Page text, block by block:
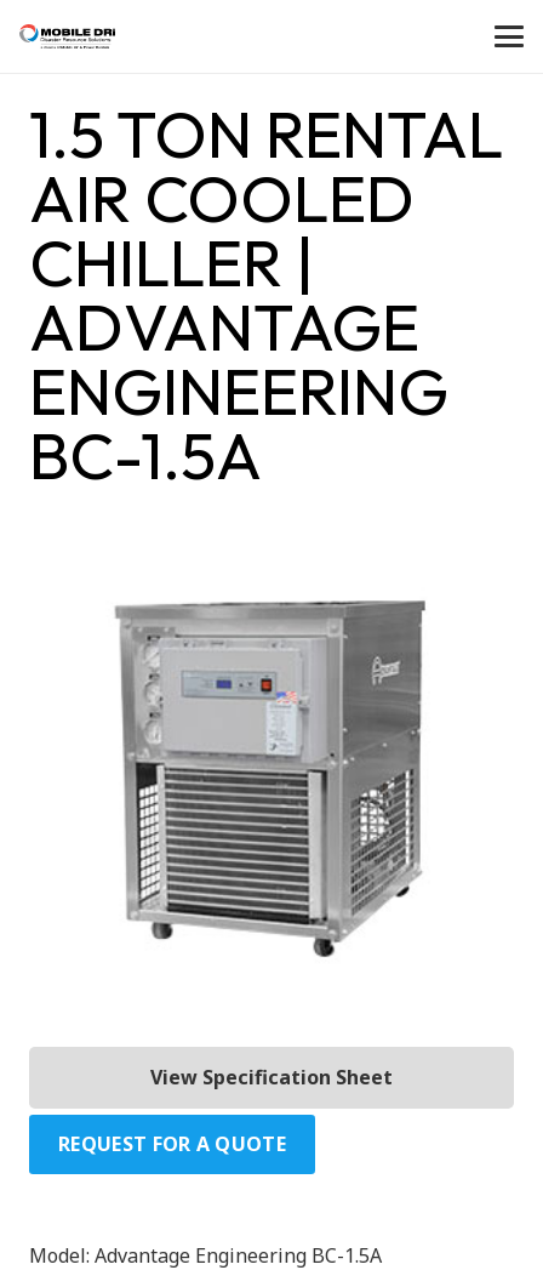
1.5 TON RENTAL
AIR COOLED
CHILLER |
ADVANTAGE
ENGINEERING
BC-1.5A
View Specification Sheet
REQUEST FOR A QUOTE
Model: Advantage Engineering BC-1.5A